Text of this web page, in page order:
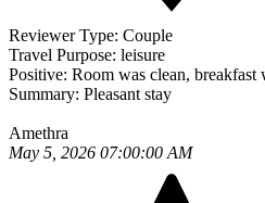
Reviewer Type: Couple
Travel Purpose: leisure
Positive: Room was clean,
Summary: Pleasant stay
Amethra
May 5, 2026 07:00:00 AM